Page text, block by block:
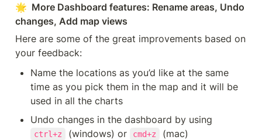
🌟  More Dashboard features: Rename areas, Undo
changes, Add map views
Here are some of the great improvements based on
your feedback:
Name the locations as you’d like at the same
time as you pick them in the map and it will be
used in all the charts
ctrl+z (windows) or cmd+z
(mac)